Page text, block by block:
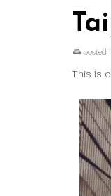
posted
This is